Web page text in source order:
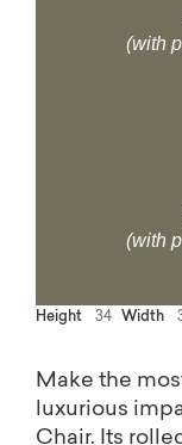
(with
(with
Height 34 Width
Make the
luxurious
Chair. Its